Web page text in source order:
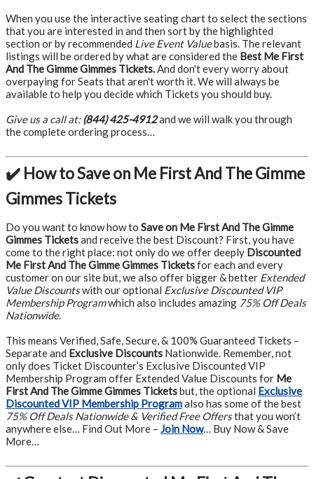
When you use the interactive seating chart to select the sections
that you are interested in and then sort by the highlighted
section or by recommended Live Event Valuebasis. The relevant
listings will be ordered by what are considered the Best Me First
And The Gimme Gimmes Tickets.And don't every worry about
overpaying for Seats that aren't worth it. We will always be
available to help you decide which Tickets you should buy.
Give us a call at:(844) 425-4912and we will walk you through
the complete ordering process…
✔️ How to Save on Me First And The Gimme
Gimmes Tickets
Do you want to know how to Save on Me First And The Gimme
Gimmes Ticketsand receive the best Discount? First, you have
come to the right place: not only do we offer deeply Discounted
Me First And The Gimme Gimmes Ticketsfor each and every
customer on our site but, we also offer bigger & better Extended
Value Discountswith our optional Exclusive Discounted VIP
Membership Programwhich also includes amazing 75% Off Deals
Nationwide.
This means Verified, Safe, Secure, & 100% Guaranteed Tickets –
Separate and Exclusive Discounts Nationwide. Remember, not
only does Ticket Discounter’s Exclusive Discounted VIP
Membership Program offer Extended Value Discounts for Me
First And The Gimme Gimmes Ticketsbut, the optional Exclusive
Discounted VIP Membership Programalso has some of the best
75% Off Deals Nationwide & Verified Free Offersthat you won’t
anywhere else… Find Out More – Join Now… Buy Now & Save
More…